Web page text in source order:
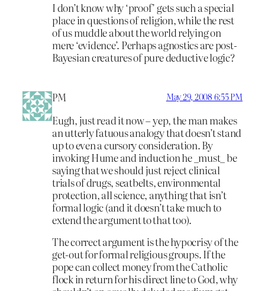
I don’t know why ‘proof’ gets such a special
place in questions of religion, while the rest
of us muddle about the world relying on
mere ‘evidence’. Perhaps agnostics are post-
Bayesian creatures of pure deductive logic?
PM May 29, 2008 6:55 PM
Eugh, just read it now – yep, the man makes
an utterly fatuous analogy that doesn’t stand
up to even a cursory consideration. By
invoking Hume and induction he _must_ be
saying that we should just reject clinical
trials of drugs, seatbelts, environmental
protection, all science, anything that isn’t
formal logic (and it doesn’t take much to
extend the argument to that too).
The correct argument is the hypocrisy of the
get-out for formal religious groups. If the
pope can collect money from the Catholic
flock in return for his direct line to God, why